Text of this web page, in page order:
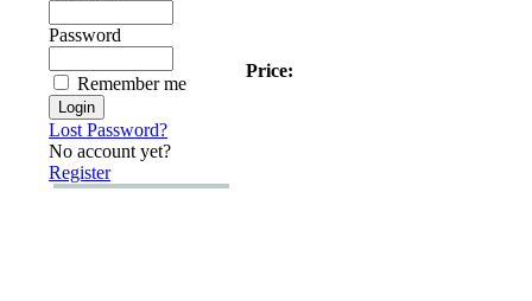
Password
Remember me
Lost Password?
No account yet?
Register
Price: